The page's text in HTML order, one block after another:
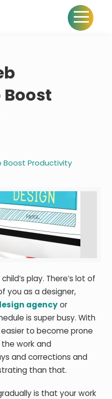
Boost Productivity
play. There’s lot of
you as a designer,
agencyor
is super busy. With
to become prone
work and
and corrections and
than that.
is that your work